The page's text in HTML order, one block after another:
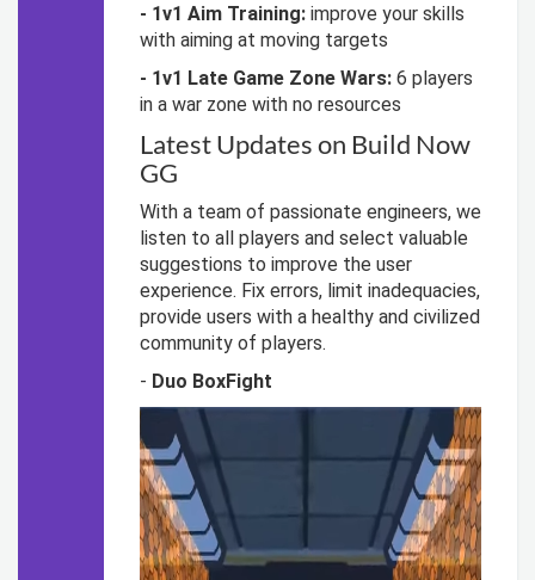
- 1v1 Aim Training: improve your skills
with aiming at moving targets
- 1v1 Late Game Zone Wars: 6 players
in a war zone with no resources
Latest Updates on Build Now
GG
With a team of passionate engineers, we
listen to all players and select valuable
suggestions to improve the user
experience. Fix errors, limit inadequacies,
provide users with a healthy and civilized
community of players.
- Duo BoxFight